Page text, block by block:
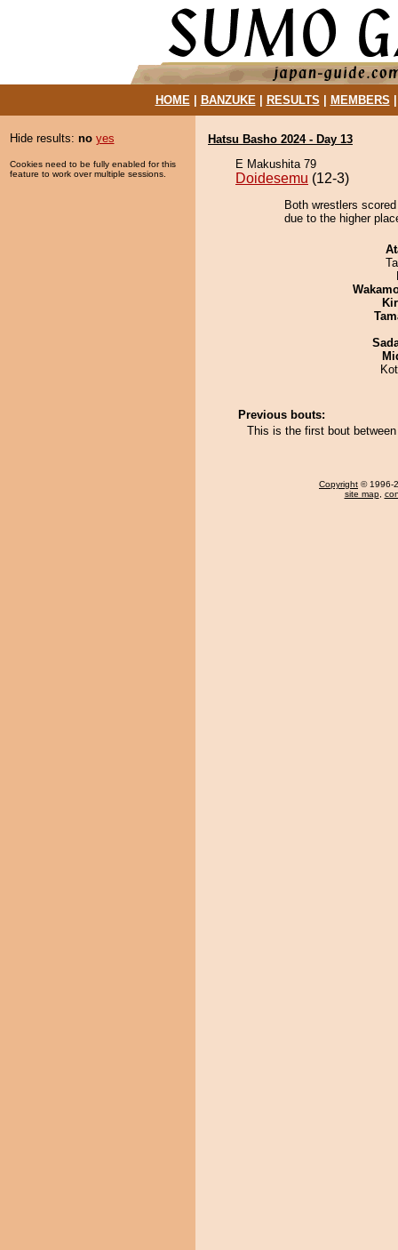
HOME| BANZUKE| RESULTS MEMBERS
Hide results: no yes
Cookies need to be fully enabled for this
feature to work over multiple sessions.
Hatsu Basho 2024 - Day 13
E Makushita 79
Doidesemu (12-3)
Both wrestlers
due to the higher
Previous bouts:
This is the first bout
Copyright © 1996-
site map,